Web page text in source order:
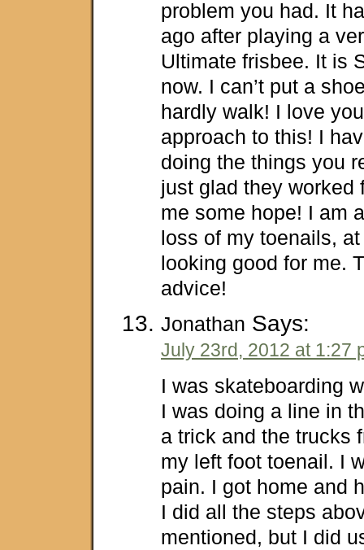
problem you had. It
ago after playing a
Ultimate frisbee. It is
now. I can’t put a
hardly walk! I love
approach to this! I
doing the things you
just glad they worked
me some hope! I am
loss of my toenails,
looking good for me.
advice!
Jonathan Says:
July 23rd, 2012 at 1:27
I was skateboarding
I was doing a line in
a trick and the trucks
my left foot toenail. I
pain. I got home and
I did all the steps
mentioned, but I did